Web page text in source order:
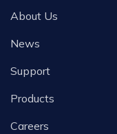
About Us
News
Support
Products
Careers